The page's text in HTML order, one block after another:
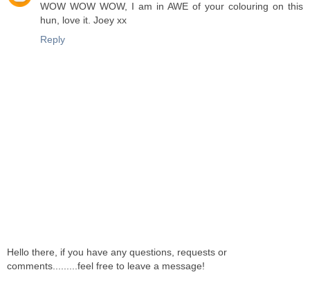
WOW WOW WOW, I am in AWE of your colouring on this
hun, love it. Joey xx
Reply
Hello there, if you have any questions, requests or
comments.........feel free to leave a message!